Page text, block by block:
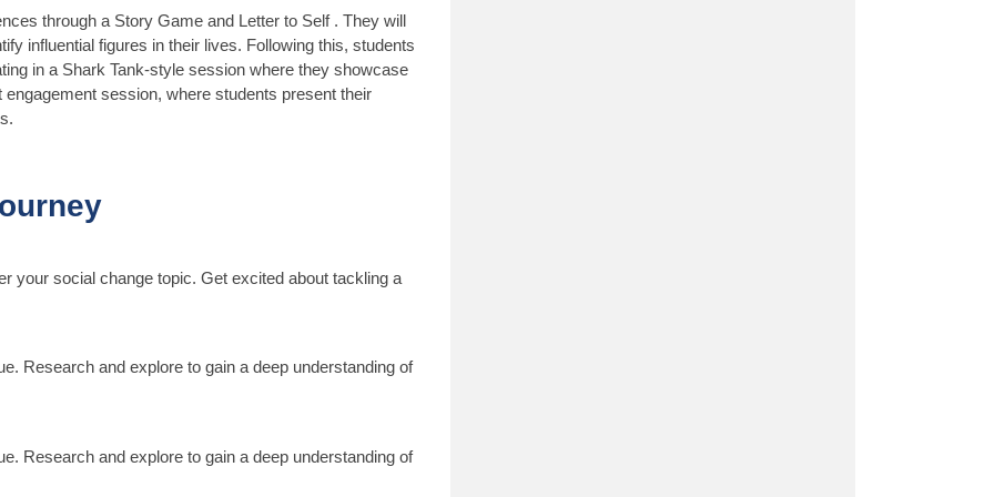
through a Story Game and Letter to Self . They will
influential figures in their lives. Following this, students
in a Shark Tank-style session where they showcase
session, where students present their
your social change topic. Get excited about tackling a
Research and explore to gain a deep understanding of
Research and explore to gain a deep understanding of